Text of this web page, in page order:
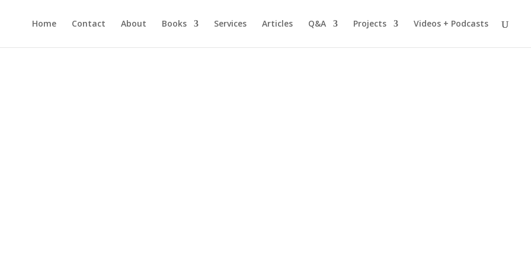
Home Contact About Books Services Articles Q&A Projects Videos + Podcasts